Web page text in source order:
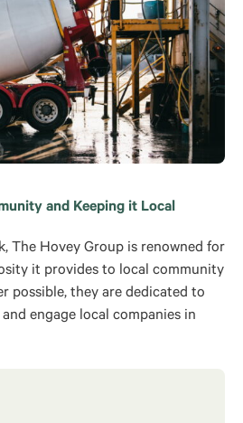
and Keeping it Local
The Hovey Group is renowned for
it provides to local community
possible, they are dedicated to
engage local companies in